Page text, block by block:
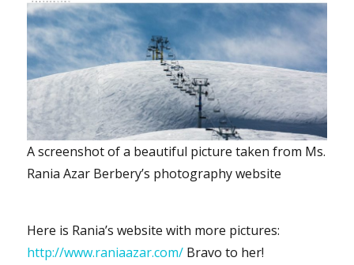
A screenshot of a beautiful picture taken from Ms.
Rania Azar Berbery’s photography website
Here is Rania’s website with more pictures:
http://www.raniaazar.com/ Bravo to her!